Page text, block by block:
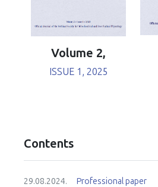
Volume 2,
ISSUE 1, 2025
Contents
29.08.2024. Professional paper